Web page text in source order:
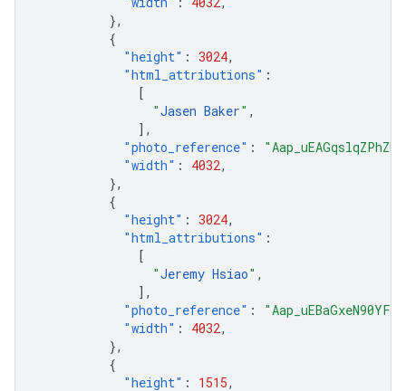
},
{
"height" : 3024,
"html_attributions" :
[
"Jasen Baker" ,
],
"photo_reference" :
"width" : 4032,
},
{
"height" : 3024,
"html_attributions" :
[
"Jeremy Hsiao" ,
],
"photo_reference" :
"width" : 4032,
},
{
"height" : 1515,